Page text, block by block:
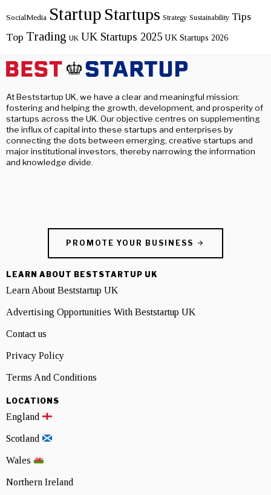
SocialMedia Startup Startups Strategy Sustainability Tips
Top Trading UK UK Startups 2025 UK Startups 2026
At Beststartup UK, we have a clear and meaningful mission:
fostering and helping the growth, development, and prosperity of
startups across the UK. Our objective centres on supplementing
the influx of capital into these startups and enterprises by
connecting the dots between emerging, creative startups and
major institutional investors, thereby narrowing the information
and knowledge divide.
PROMOTE YOUR BUSINESS
LEARN ABOUT BESTSTARTUP UK
Learn About Beststartup UK
Advertising Opportunities With Beststartup UK
Contact us
Privacy Policy
Terms And Conditions
LOCATIONS
England
Scotland
Wales
Northern Ireland